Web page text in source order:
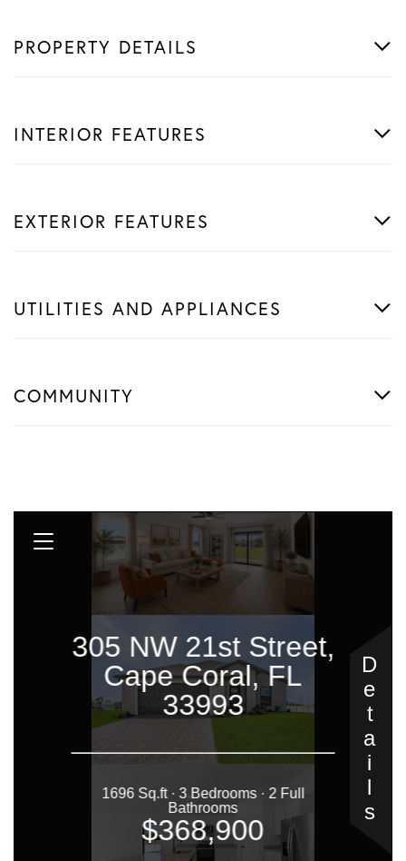
PROPERTY DETAILS
INTERIOR FEATURES
EXTERIOR FEATURES
UTILITIES AND APPLIANCES
COMMUNITY